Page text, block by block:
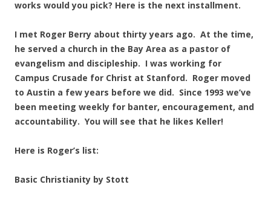
works would you pick? Here is the next installment.
I met Roger Berry about thirty years ago. At the time,
he served a church in the Bay Area as a pastor of
evangelism and discipleship. I was working for
Campus Crusade for Christ at Stanford. Roger moved
to Austin a few years before we did. Since 1993 we’ve
been meeting weekly for banter, encouragement, and
accountability. You will see that he likes Keller!
Here is Roger’s list:
Basic Christianity by Stott